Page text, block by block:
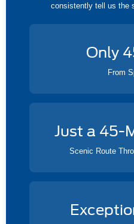
consistently tell us the
Only
From
Just a 45-
Scenic Route